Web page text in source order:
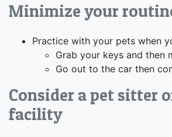
Minimize your
Practice with your pets when
Grab your keys and then
Go out to the car then
Consider a pet sitter
facility